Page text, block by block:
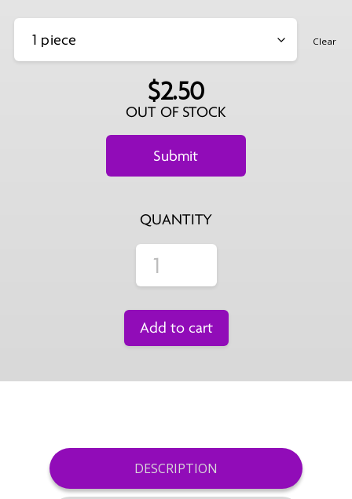
Clear
$2.50
OUT OF STOCK
QUANTITY
Add to cart
DESCRIPTION